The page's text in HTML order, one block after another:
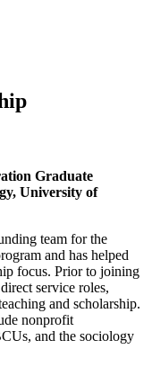
Graduate
University of
team for the
and has helped
focus. Prior to joining
service roles,
and scholarship.
nonprofit
and the sociology